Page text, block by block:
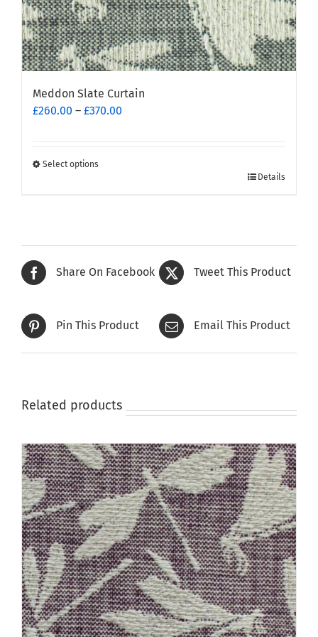
Meddon Slate Curtain
£260.00 – £370.00
Select options
variants.
The
options
be
chosen
page
Details
Share On Facebook Tweet This Product
Pin This Product Email This Product
Related products